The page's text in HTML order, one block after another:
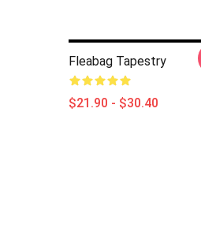
Fleabag Tapestry
$21.90 - $30.40